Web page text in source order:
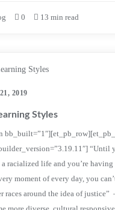
0 13 min read
2019
Styles
“Until
racialized life and you’re having
moment of every day, you
races around the idea of justice”